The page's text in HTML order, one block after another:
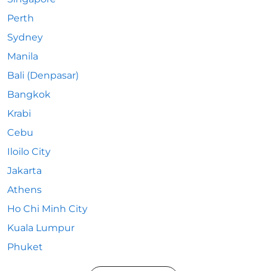
Perth
Sydney
Manila
Bali (Denpasar)
Bangkok
Krabi
Cebu
Iloilo City
Jakarta
Athens
Ho Chi Minh City
Kuala Lumpur
Phuket